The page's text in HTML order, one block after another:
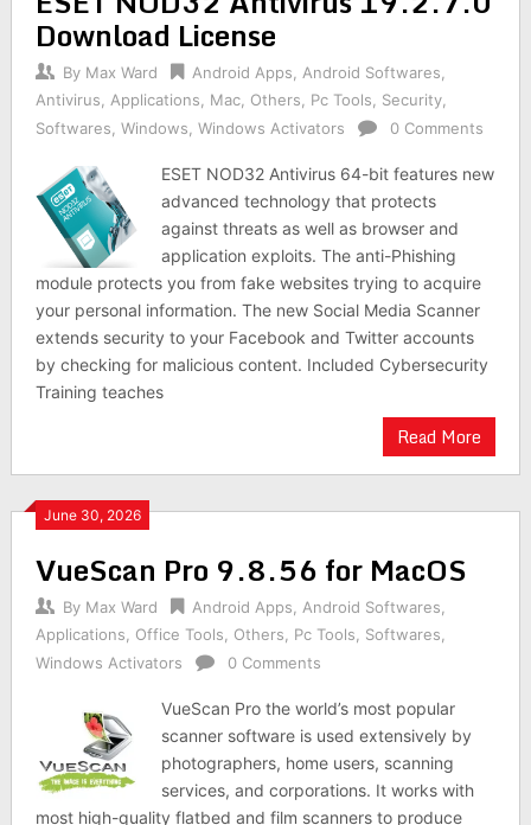
Download License
By Max Ward Android Apps Android Softwares
Antivirus
Applications Mac, Others Pc Tools Security,
Softwares Windows Windows Activators 0 Comments
ESET NOD32 Antivirus 64-bit features new
advanced technology that protects
against threats as well as browser and
application exploits. The anti-Phishing
module protects you from fake websites trying to acquire
your personal information. The new Social Media Scanner
extends security to your Facebook and Twitter accounts
by checking for malicious content. Included Cybersecurity
Training teaches
Read More
June 30, 2026
VueScan Pro 9.8.56 for MacOS
By Max Ward Android Apps Android Softwares
Applications
Office Tools Others Pc Tools Softwares
Windows Activators
0 Comments
VueScan Pro the world’s most popular
scanner software is used extensively by
photographers, home users, scanning
services, and corporations. It works with
most high-quality flatbed and film scanners to produce